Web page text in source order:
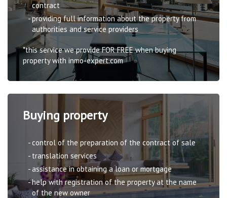
contract
providing full information about the property from
authorities and service providers
*this service we provide FOR FREE when buying
property with inmo-expert.com
Buying property
control of the preparation of the contract of sale
translation services
assistance in obtaining a loan or mortgage
help with registration of the property at the name
of the new owner